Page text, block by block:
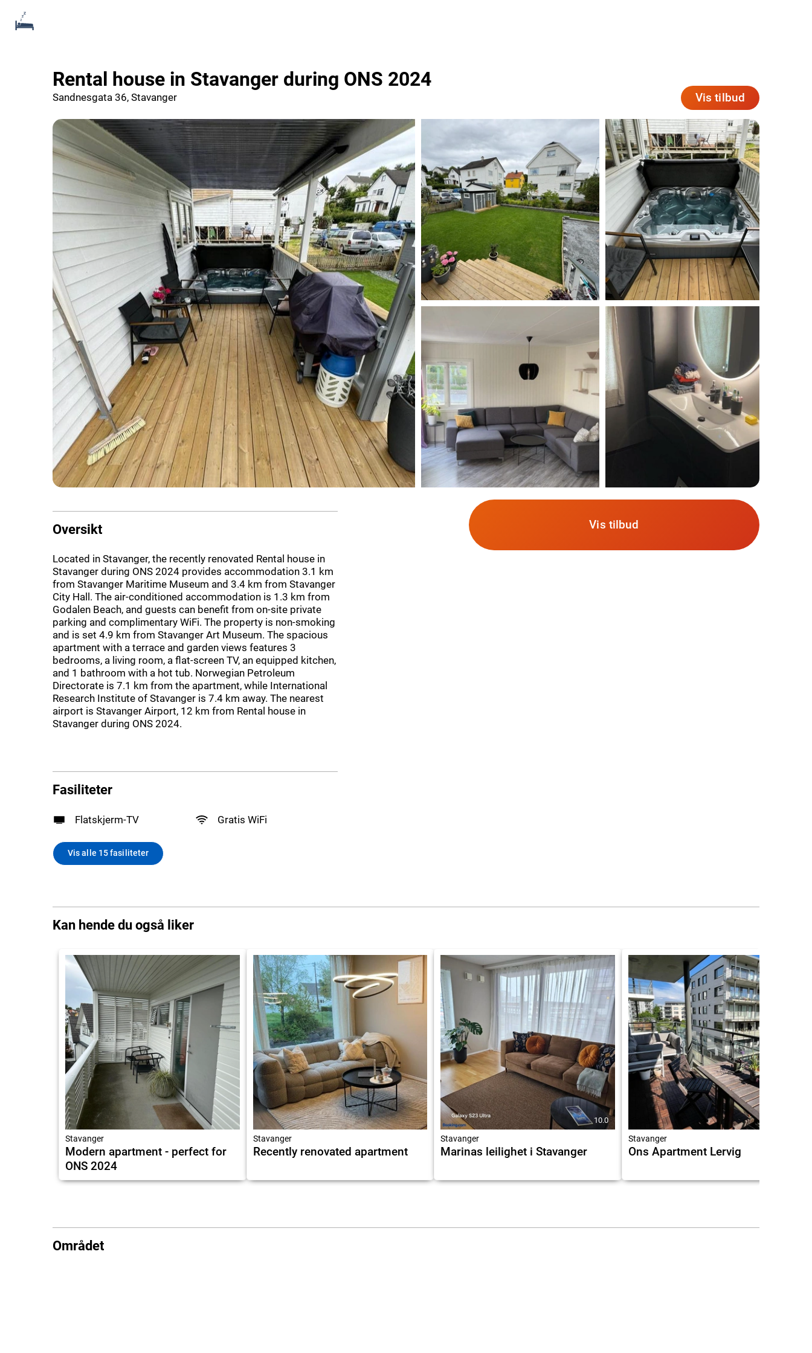
Rental house in Stavanger during ONS 2024
Sandnesgata 36, Stavanger Vis tilbud
Oversikt
Located in Stavanger, the recently renovated Rental house in
Stavanger during ONS 2024 provides accommodation 3.1 km
from Stavanger Maritime Museum and 3.4 km from Stavanger
City Hall. The air-conditioned accommodation is 1.3 km from
Godalen Beach, and guests can benefit from on-site private
parking and complimentary WiFi. The property is non-smoking
and is set 4.9 km from Stavanger Art Museum. The spacious
apartment with a terrace and garden views features 3
bedrooms, a living room, a flat-screen TV, an equipped kitchen,
and 1 bathroom with a hot tub. Norwegian Petroleum
Directorate is 7.1 km from the apartment, while International
Research Institute of Stavanger is 7.4 km away. The nearest
airport is Stavanger Airport, 12 km from Rental house in
Stavanger during ONS 2024.
Fasiliteter
Flatskjerm-TV Gratis WiFi
Vis alle 15 fasiliteter
Vis tilbud
Kan hende du også liker
Stavanger
Modern apartment - perfect for
ONS 2024
Stavanger
Recently renovated apartment
10.0
Stavanger
Marinas leilighet i Stavanger
Stavanger
Ons Apartment Lervig
Området